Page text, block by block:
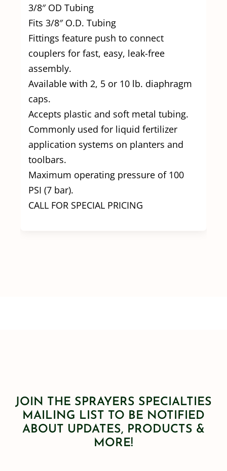
3/8″ OD Tubing
Fits 3/8″ O.D. Tubing
Fittings feature push to connect
couplers for fast, easy, leak-free
assembly.
Available with 2, 5 or 10 lb. diaphragm
caps.
Accepts plastic and soft metal tubing.
Commonly used for liquid fertilizer
application systems on planters and
toolbars.
Maximum operating pressure of 100
PSI (7 bar).
CALL FOR SPECIAL PRICING
JOIN THE SPRAYERS SPECIALTIES
MAILING LIST TO BE NOTIFIED
ABOUT UPDATES, PRODUCTS &
MORE!